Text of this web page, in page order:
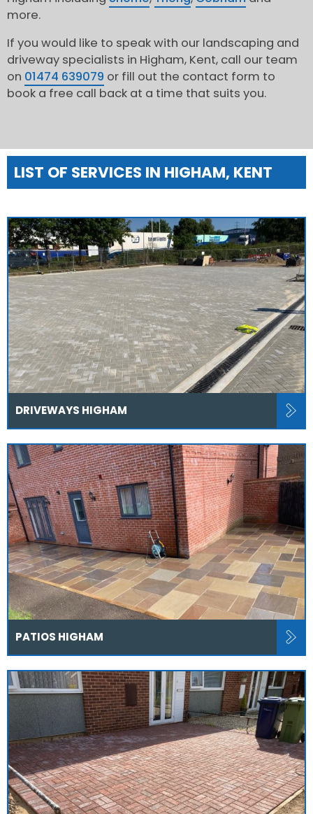
more.
If you would like to speak with our landscaping and
driveway specialists in Higham, Kent, call our team
on 01474 639079 or fill out the contact form to
book a free call back at a time that suits you.
LIST OF SERVICES IN HIGHAM, KENT
DRIVEWAYS HIGHAM
PATIOS HIGHAM